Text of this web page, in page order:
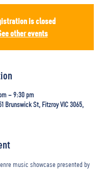
is closed
other events
– 9:30 pm
Brunswick St, Fitzroy VIC 3065,
music showcase presented by